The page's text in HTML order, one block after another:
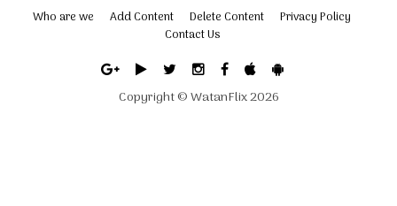
Who are we Add Content Delete Content
Privacy Policy
Contact Us
Copyright ©WatanFlix2026